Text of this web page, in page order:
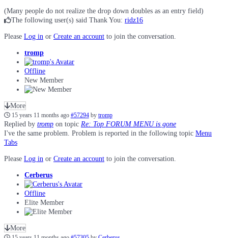
(Many people do not realize the drop down doubles as an entry field)
The following user(s) said Thank You: ridz16
Please Log in or Create an account to join the conversation.
tromp
Offline
New Member
More
15 years 11 months ago #57294 by tromp
Replied by tromp on topic Re: Top FORUM MENU is gone
I've the same problem. Problem is reported in the following topic Menu
Tabs
Please Log in or Create an account to join the conversation.
Cerberus
Offline
Elite Member
More